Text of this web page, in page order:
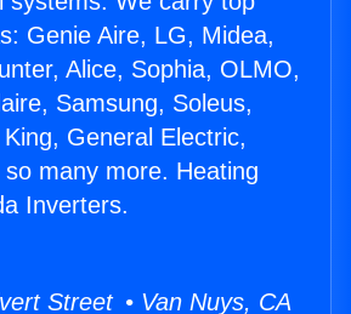
Genie Aire, LG, Midea,
Alice, Sophia, OLMO,
Samsung, Soleus,
General Electric,
many more. Heating
Inverters.
Street • Van Nuys, CA